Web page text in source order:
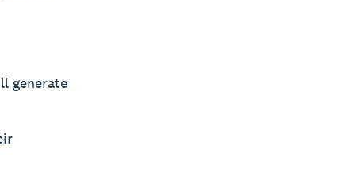
generate